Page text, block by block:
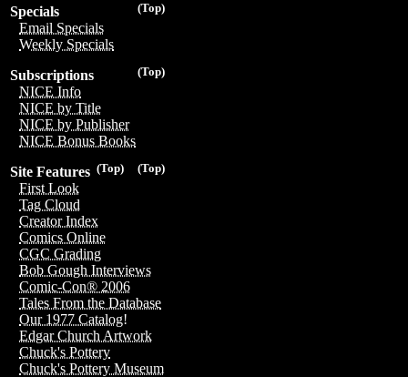
(Top)
Specials
Email Specials
Weekly Specials
(Top)
Subscriptions
NICE Info
NICE by Title
NICE by Publisher
NICE Bonus Books
(Top)
(Top)
Site Features
First Look
Tag Cloud
Creator Index
Comics Online
CGC Grading
Bob Gough Interviews
Comic-Con® 2006
Tales From the Database
Our 1977 Catalog!
Edgar Church Artwork
Chuck's Pottery
Chuck's Pottery Museum